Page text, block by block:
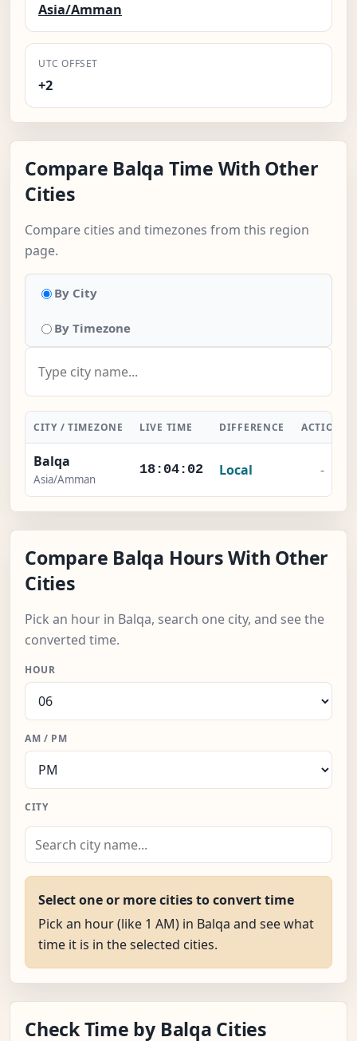
Asia/Amman
UTC OFFSET
+2
Compare Balqa Time With Other
Cities
Compare cities and timezones from this region
page.
By City
By Timezone
CITY / TIMEZONE LIVE TIME DIFFERENCE ACTION
Balqa
Asia/Amman
18:04:03 Local -
Compare Balqa Hours With Other
Cities
Pick an hour in Balqa, search one city, and see the
converted time.
HOUR
AM / PM
CITY
Select one or more cities to convert time
Pick an hour (like 1 AM) in Balqa and see what
time it is in the selected cities.
Check Time by Balqa Cities